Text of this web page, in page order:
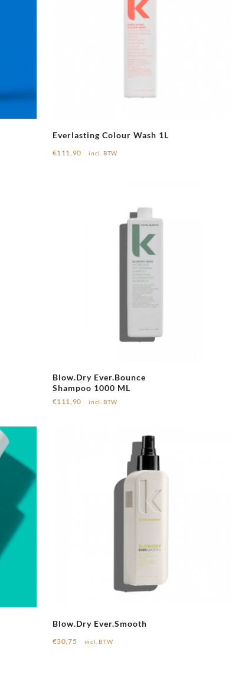
Everlasting Colour Wash 1L
€111,90 incl. BTW
Blow.Dry Ever.Bounce
Shampoo 1000 ML
€111,90 incl. BTW
Blow.Dry Ever.Smooth
€30,75 incl. BTW